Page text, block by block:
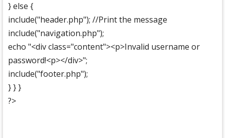
} else {
include("header.php"); //Print the message
include("navigation.php");
echo "<div class="content"><p>Invalid username or
password!<p></div>";
include("footer.php");
} } }
?>